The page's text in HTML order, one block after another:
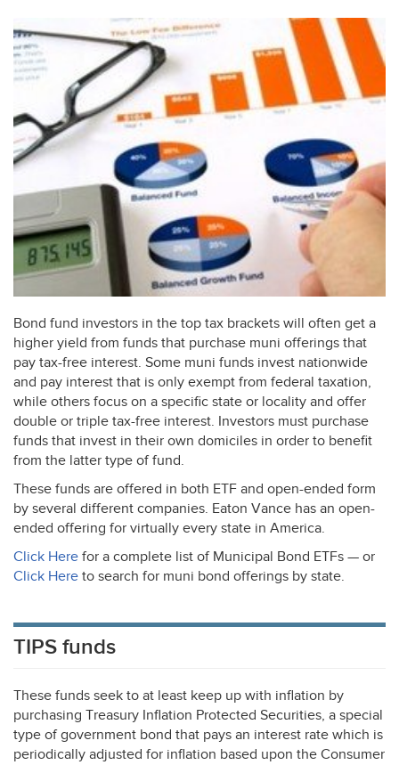
Bond fund investors in the top tax brackets will often get a
higher yield from funds that purchase muni offerings that
pay tax-free interest. Some muni funds invest nationwide
and pay interest that is only exempt from federal taxation,
while others focus on a specific state or locality and offer
double or triple tax-free interest. Investors must purchase
funds that invest in their own domiciles in order to benefit
from the latter type of fund.
These funds are offered in both ETF and open-ended form
by several different companies. Eaton Vance has an open-
ended offering for virtually every state in America.
Click Here for a complete list of Municipal Bond ETFs — or
Click Here to search for muni bond offerings by state.
TIPS funds
These funds seek to at least keep up with inflation by
purchasing Treasury Inflation Protected Securities, a special
type of government bond that pays an interest rate which is
periodically adjusted for inflation based upon the Consumer